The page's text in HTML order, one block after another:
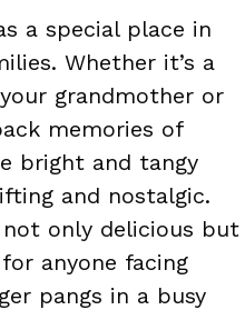
a special place in
Whether it’s a
grandmother or
memories of
bright and tangy
and nostalgic.
only delicious but
anyone facing
pangs in a busy